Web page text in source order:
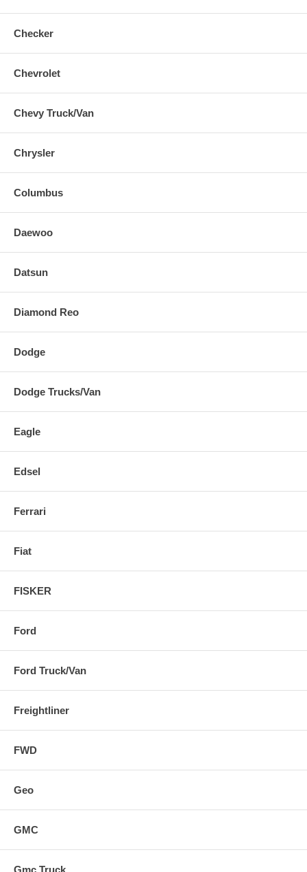
Checker
Chevrolet
Chevy Truck/Van
Chrysler
Columbus
Daewoo
Datsun
Diamond Reo
Dodge
Dodge Trucks/Van
Eagle
Edsel
Ferrari
Fiat
FISKER
Ford
Ford Truck/Van
Freightliner
FWD
Geo
GMC
Gmc Truck